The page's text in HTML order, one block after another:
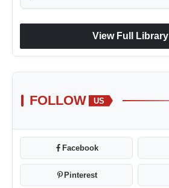
View Full Library
FOLLOW US
Facebook
Pinterest